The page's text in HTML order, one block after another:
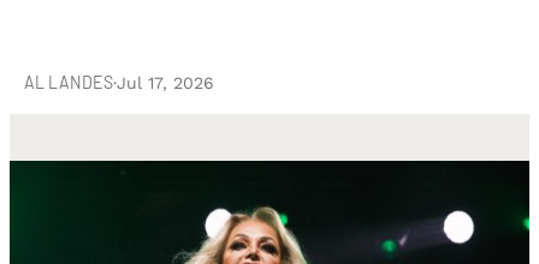
AL LANDES·Jul 17, 2026